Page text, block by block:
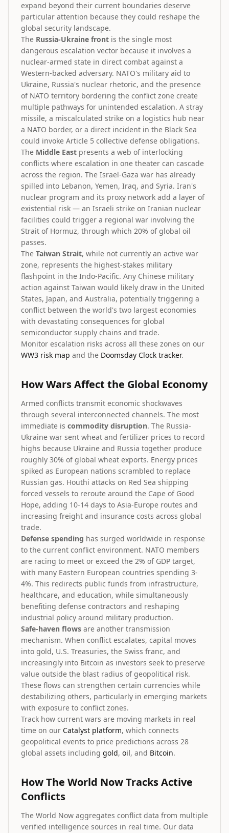
expand beyond their current boundaries deserve
particular attention because they could reshape the
global security landscape.
The Russia-Ukraine front is the single most
dangerous escalation vector because it involves a
nuclear-armed state in direct combat against a
Western-backed adversary. NATO's military aid to
Ukraine, Russia's nuclear rhetoric, and the presence
of NATO territory bordering the conflict zone create
multiple pathways for unintended escalation. A stray
missile, a miscalculated strike on a logistics hub near
a NATO border, or a direct incident in the Black Sea
could invoke Article 5 collective defense obligations.
The Middle East presents a web of interlocking
conflicts where escalation in one theater can cascade
across the region. The Israel-Gaza war has already
spilled into Lebanon, Yemen, Iraq, and Syria. Iran's
nuclear program and its proxy network add a layer of
existential risk — an Israeli strike on Iranian nuclear
facilities could trigger a regional war involving the
Strait of Hormuz, through which 20% of global oil
passes.
The Taiwan Strait, while not currently an active war
zone, represents the highest-stakes military
flashpoint in the Indo-Pacific. Any Chinese military
action against Taiwan would likely draw in the United
States, Japan, and Australia, potentially triggering a
conflict between the world's two largest economies
with devastating consequences for global
semiconductor supply chains and trade.
Monitor escalation risks across all these zones on our
WW3 risk map and the Doomsday Clock tracker.
How Wars Affect the Global Economy
Armed conflicts transmit economic shockwaves
through several interconnected channels. The most
immediate is commodity disruption. The Russia-
Ukraine war sent wheat and fertilizer prices to record
highs because Ukraine and Russia together produce
roughly 30% of global wheat exports. Energy prices
spiked as European nations scrambled to replace
Russian gas. Houthi attacks on Red Sea shipping
forced vessels to reroute around the Cape of Good
Hope, adding 10-14 days to Asia-Europe routes and
increasing freight and insurance costs across global
trade.
Defense spending has surged worldwide in response
to the current conflict environment. NATO members
are racing to meet or exceed the 2% of GDP target,
with many Eastern European countries spending 3-
4%. This redirects public funds from infrastructure,
healthcare, and education, while simultaneously
benefiting defense contractors and reshaping
industrial policy around military production.
Safe-haven flows are another transmission
mechanism. When conflict escalates, capital moves
into gold, U.S. Treasuries, the Swiss franc, and
increasingly into Bitcoin as investors seek to preserve
value outside the blast radius of geopolitical risk.
These flows can strengthen certain currencies while
destabilizing others, particularly in emerging markets
with exposure to conflict zones.
Track how current wars are moving markets in real
time on our Catalyst platform, which connects
geopolitical events to price predictions across 28
global assets including gold, oil, and Bitcoin.
How The World Now Tracks Active
Conflicts
The World Now aggregates conflict data from multiple
verified intelligence sources in real time. Our data